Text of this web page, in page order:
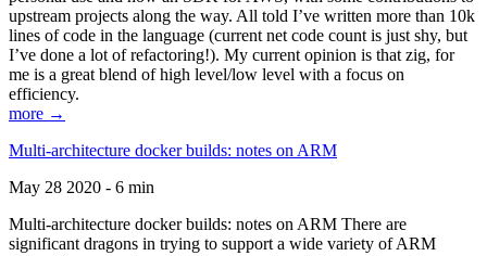
upstream projects along the way. All told I’ve written more than 10k
lines of code in the language (current net code count is just shy, but
I’ve done a lot of refactoring!). My current opinion is that zig, for
me is a great blend of high level/low level with a focus on
efficiency.
more →
Multi-architecture docker builds: notes on ARM
May 28 2020 - 6 min
Multi-architecture docker builds: notes on ARM There are
significant dragons in trying to support a wide variety of ARM